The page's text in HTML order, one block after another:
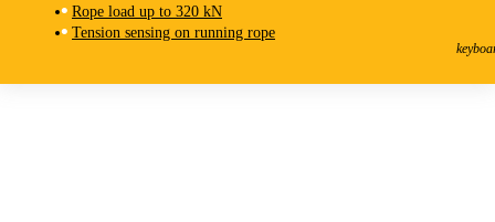
KSW-3RRope load up to 320 kN
Tension sensing on running rope